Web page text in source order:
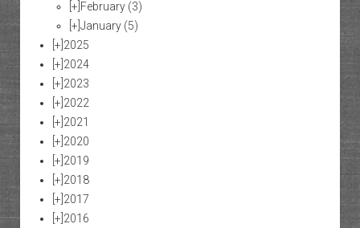
[+] February (3)
[+] January (5)
[+] 2025
[+] 2024
[+] 2023
[+] 2022
[+] 2021
[+] 2020
[+] 2019
[+] 2018
[+] 2017
[+] 2016